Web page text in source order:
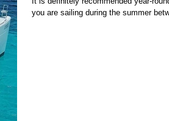
you are sailing during the summer